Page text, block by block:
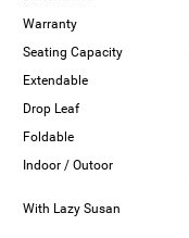
Warranty
Seating Capacity
Extendable
Drop Leaf
Foldable
Indoor / Outoor
With Lazy Susan